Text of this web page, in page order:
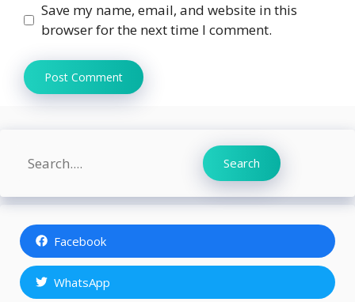
Save my name, email, and website in this
browser for the next time I comment.
Search Search
Facebook
WhatsApp